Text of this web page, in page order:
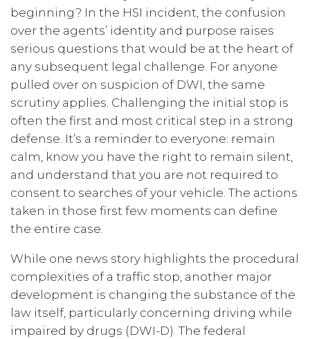
beginning? In the HSI incident, the confusion
over the agents’ identity and purpose raises
serious questions that would be at the heart of
any subsequent legal challenge. For anyone
pulled over on suspicion of DWI, the same
scrutiny applies. Challenging the initial stop is
often the first and most critical step in a strong
defense. It’s a reminder to everyone: remain
calm, know you have the right to remain silent,
and understand that you are not required to
consent to searches of your vehicle. The actions
taken in those first few moments can define
the entire case.
While one news story highlights the procedural
complexities of a traffic stop, another major
development is changing the substance of the
law itself, particularly concerning driving while
impaired by drugs (DWI-D). The federal